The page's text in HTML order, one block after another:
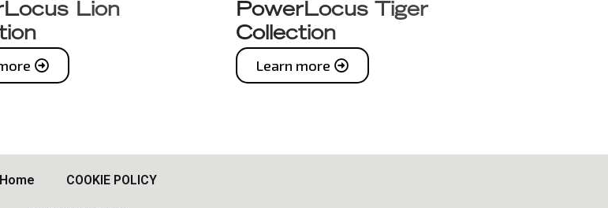
Lion
PowerLocus Tiger
Collection
Learn more
Home COOKIE POLICY